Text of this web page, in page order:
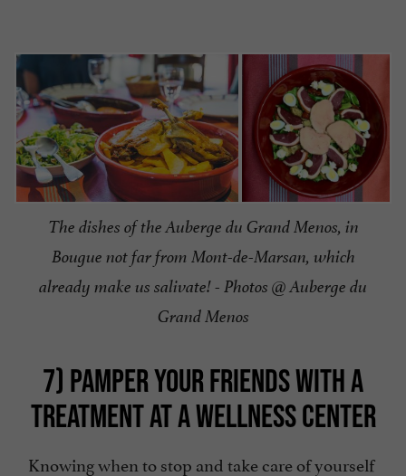
The dishes of the Auberge du Grand Menos, in
Bougue not far from Mont-de-Marsan, which
already make us salivate! - Photos @ Auberge du
Grand Menos
7) PAMPER YOUR FRIENDS WITH A
TREATMENT AT A WELLNESS CENTER
Knowing when to stop and take care of yourself